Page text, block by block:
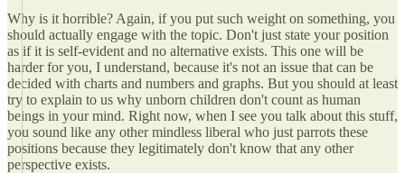
Why is it horrible? Again, if you put such weight on something, you
should actually engage with the topic. Don't just state your position
as if it is self-evident and no alternative exists. This one will be
harder for you, I understand, because it's not an issue that can be
decided with charts and numbers and graphs. But you should at least
try to explain to us why unborn children don't count as human
beings in your mind. Right now, when I see you talk about this stuff,
you sound like any other mindless liberal who just parrots these
positions because they legitimately don't know that any other
perspective exists.